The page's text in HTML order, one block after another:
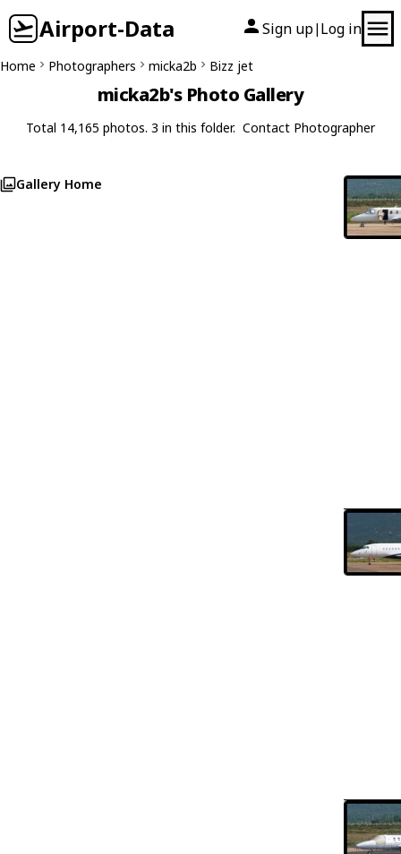
Airport-Data Sign up| Log in
Home Photographers micka2b Bizz jet
micka2b's Photo Gallery
Total 14,165 photos. 3 in this folder. Contact Photographer
Gallery Home